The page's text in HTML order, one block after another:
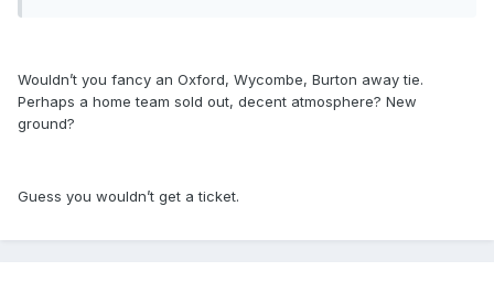
Wouldn’t you fancy an Oxford, Wycombe, Burton away tie.
Perhaps a home team sold out, decent atmosphere? New
ground?
Guess you wouldn’t get a ticket.